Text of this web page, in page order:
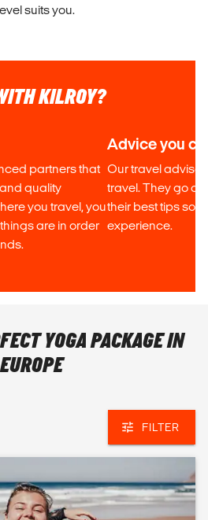
suits you.
KILROY?
partners that
quality
you travel, you
are in order
Advice you
Our travel
travel. They go
their best tips so
experience.
YOGA PACKAGE IN
EUROPE
FILTER